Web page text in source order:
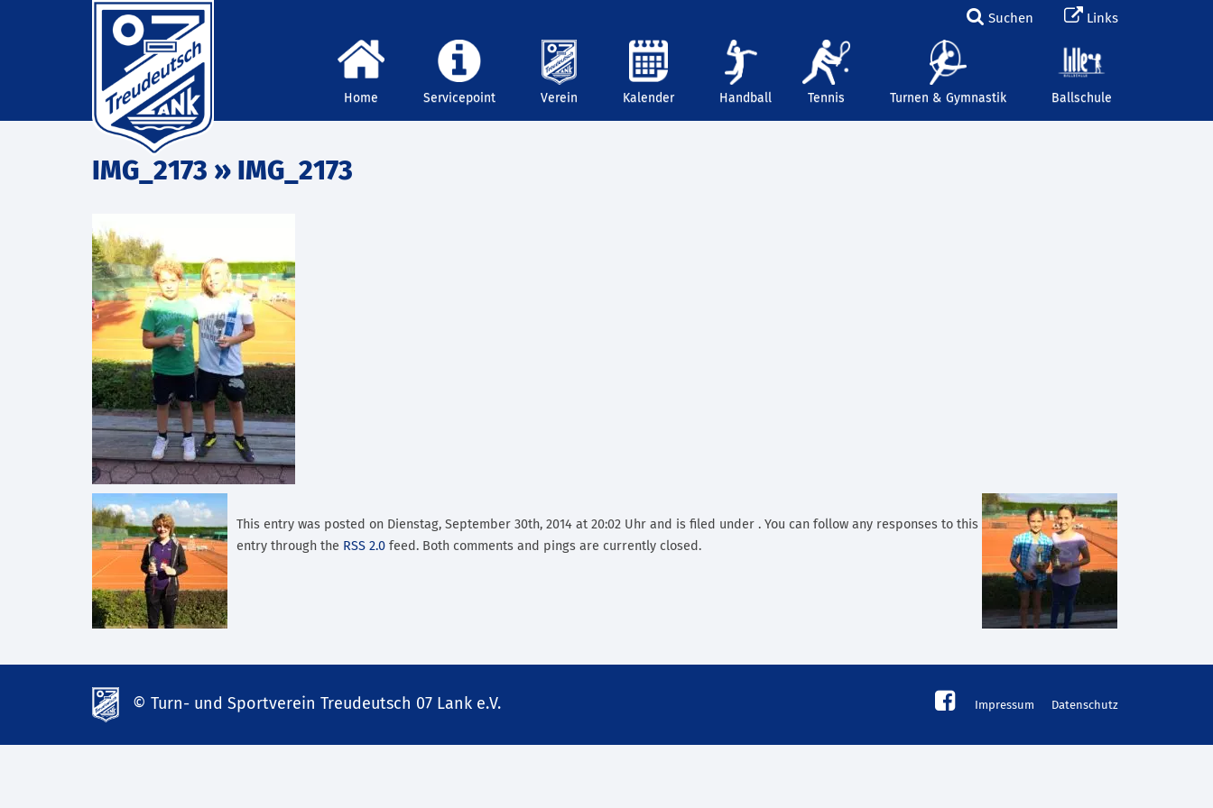
Suchen Links
Home Servicepoint Verein Kalender Handball Tennis Turnen & Gymnastik Ballschule
IMG_2173 » IMG_2173
This entry was posted on Dienstag, September 30th, 2014 at 20:02 Uhr and is filed under . You can follow any responses to this
entry through the RSS 2.0 feed. Both comments and pings are currently closed.
© Turn- und Sportverein Treudeutsch 07 Lank e.V. Impressum Datenschutz